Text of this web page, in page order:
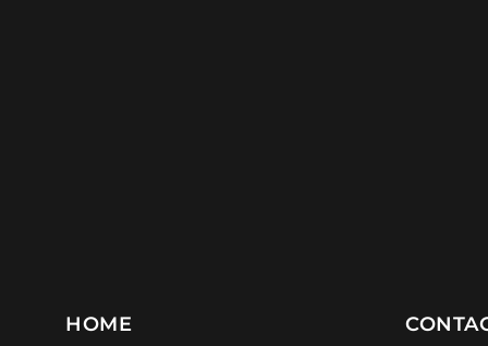
HOME